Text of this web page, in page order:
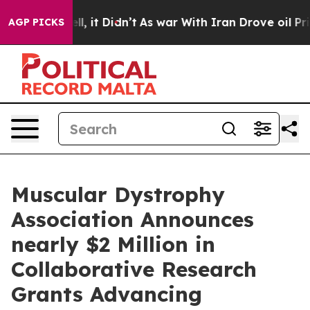
AGP PICKS
Well, it Didn’t As war With Iran Drove oil Prices
Muscular Dystrophy
Association Announces
nearly $2 Million in
Collaborative Research
Grants Advancing